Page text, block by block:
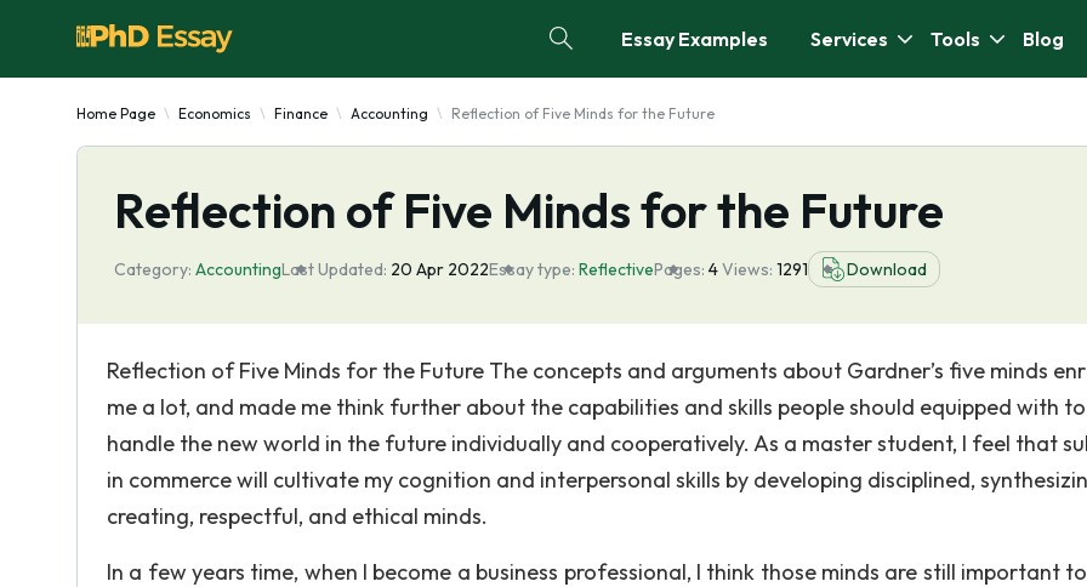
Essay Examples Services Tools Blog
Home Page Economics Finance Accounting Reflection of Five Minds for the Future
Reflection of Five Minds for the Future
Category: AccountingLast Updated: 20 Apr 2022Essay type: ReflectivePages: 4Views: 1291 Download
Reflection of Five Minds for the Future The concepts and arguments about Gardner’s five minds
me a lot, and made me think further about the capabilities and skills people should equipped with to
handle the new world in the future individually and cooperatively. As a master student, I feel that
in commerce will cultivate my cognition and interpersonal skills by developing disciplined,
creating, respectful, and ethical minds.
In a few years time, when I become a business professional, I think those minds are still important